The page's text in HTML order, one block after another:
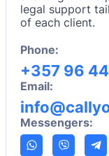
legal support
of each client.
Phone:
+357 96
Email:
Messengers: